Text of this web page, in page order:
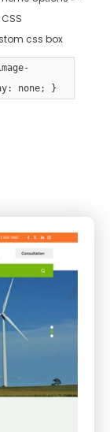
css box
none; }